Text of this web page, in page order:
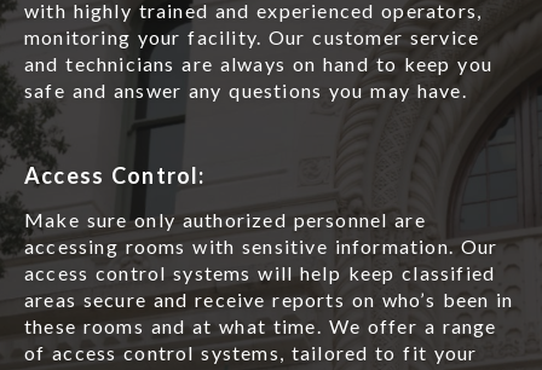
with highly trained and experienced operators,
monitoring your facility. Our customer service
and technicians are always on hand to keep you
safe and answer any questions you may have.
Access Control:
Make sure only authorized personnel are
accessing rooms with sensitive information. Our
access control systems will help keep classified
areas secure and receive reports on who’s been in
these rooms and at what time. We offer a range
of access control systems, tailored to fit your